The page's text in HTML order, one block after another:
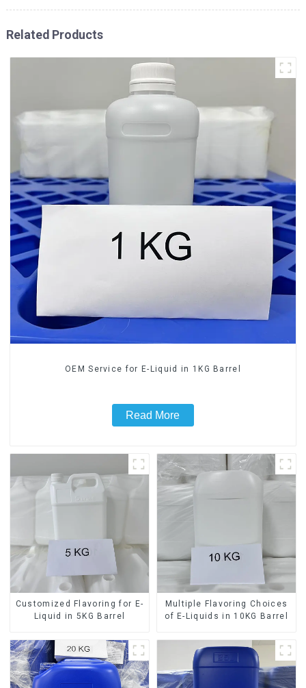
Related Products
OEM Service for E-Liquid in 1KG Barrel
Read More
Customized Flavoring for E-
Liquid in 5KG Barrel
Multiple Flavoring Choices
of E-Liquids in 10KG Barrel